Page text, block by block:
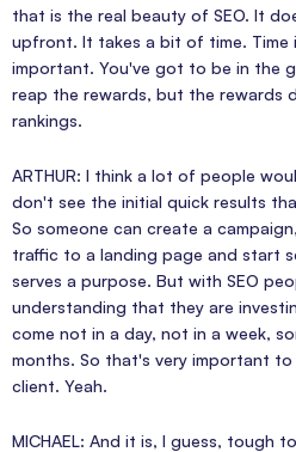
that is the real beauty of SEO. It
upfront. It takes a bit of time. Time
important. You've got to be in the
reap the rewards, but the rewards
rankings.
ARTHUR: I think a lot of people
don't see the initial quick results
So someone can create a
traffic to a landing page and start
serves a purpose. But with SEO
understanding that they are
come not in a day, not in a week,
months. So that's very important
client. Yeah.
MICHAEL: And it is, I guess, tough